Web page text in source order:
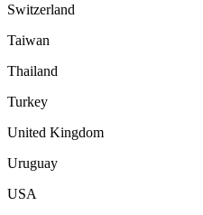
Switzerland
Taiwan
Thailand
Turkey
United Kingdom
Uruguay
USA